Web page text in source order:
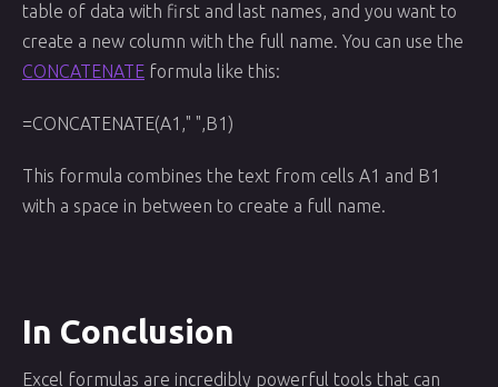
table of data with first and last names, and you want to
create a new column with the full name. You can use the
CONCATENATE formula like this:
=CONCATENATE(A1," ",B1)
This formula combines the text from cells A1 and B1
with a space in between to create a full name.
In Conclusion
Excel formulas are incredibly powerful tools that can